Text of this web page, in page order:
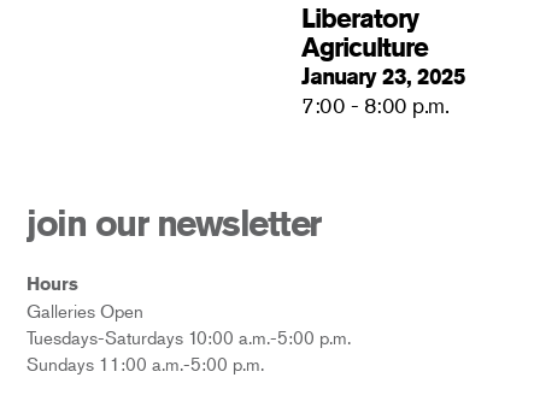
Liberatory
Agriculture
January 23, 2025
7:00 - 8:00 p.m.
join our newsletter
Hours
Galleries Open
Tuesdays-Saturdays 10:00 a.m.-5:00 p.m.
Sundays 11:00 a.m.-5:00 p.m.